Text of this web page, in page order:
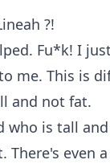
?!
Fu*k! I
me. This is
and not fat.
is tall
There's even